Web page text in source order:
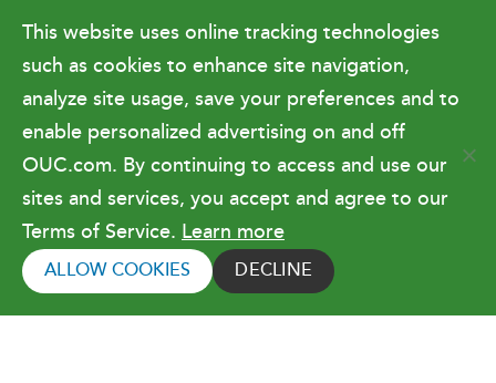
Newsroom
Government Relations & Financials
Doing Business with OUC
Copyright © 2026 Orlando Utilities
Commission. All rights reserved.
Terms of Use
This website uses online tracking technologies
such as cookies to enhance site navigation,
analyze site usage, save your preferences and to
enable personalized advertising on and off
OUC.com. By continuing to access and use our
sites and services, you accept and agree to our
Terms of Service. Learn more
ALLOW COOKIES DECLINE